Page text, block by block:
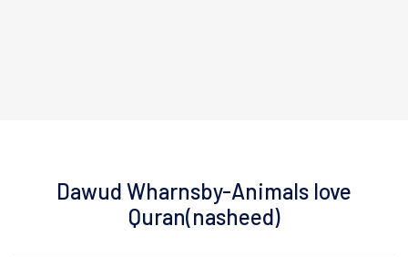
Dawud Wharnsby-Animals love
Quran(nasheed)